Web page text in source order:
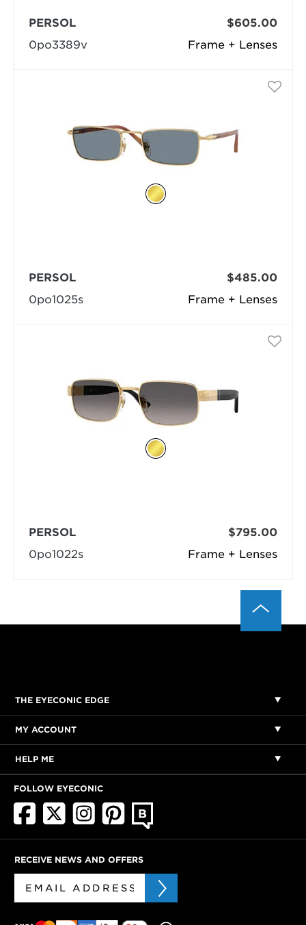
Frame + Lenses
PERSOL
0po3389v
$605.00
Frame + Lenses
PERSOL
0po1025s
$485.00
Frame + Lenses
PERSOL
0po1022s
$795.00
THE EYECONIC EDGE
MY ACCOUNT
HELP ME
FOLLOW EYECONIC
RECEIVE NEWS AND OFFERS